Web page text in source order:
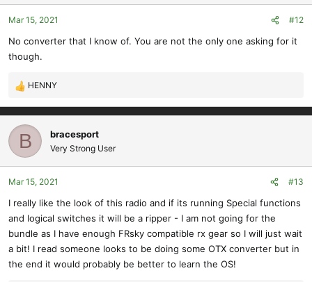
Mar 15, 2021 #12
No converter that I know of. You are not the only one asking for it
though.
R
e
a
c
i
o
n
:
HENNY
B bracesport
Very Strong User
Mar 15, 2021 #13
I really like the look of this radio and if its running Special functions
and logical switches it will be a ripper - I am not going for the
bundle as I have enough FRsky compatible rx gear so I will just wait
a bit! I read someone looks to be doing some OTX converter but in
the end it would probably be better to learn the OS!